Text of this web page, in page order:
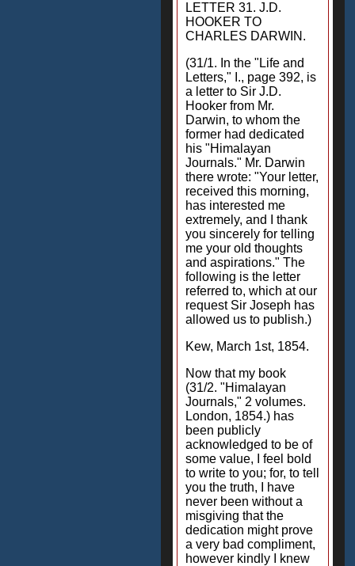
LETTER 31. J.D.
HOOKER TO
CHARLES DARWIN.
(31/1. In the "Life and
Letters," I., page 392, is
a letter to Sir J.D.
Hooker from Mr.
Darwin, to whom the
former had dedicated
his "Himalayan
Journals." Mr. Darwin
there wrote: "Your letter,
received this morning,
has interested me
extremely, and I thank
you sincerely for telling
me your old thoughts
and aspirations." The
following is the letter
referred to, which at our
request Sir Joseph has
allowed us to publish.)
Kew, March 1st, 1854.
Now that my book
(31/2. "Himalayan
Journals," 2 volumes.
London, 1854.) has
been publicly
acknowledged to be of
some value, I feel bold
to write to you; for, to tell
you the truth, I have
never been without a
misgiving that the
dedication might prove
a very bad compliment,
however kindly I knew